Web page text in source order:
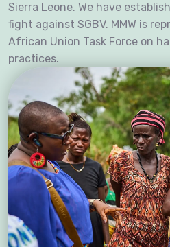
Sierra Leone. We have
fight against SGBV. MMW is
African Union Task Force on
practices.